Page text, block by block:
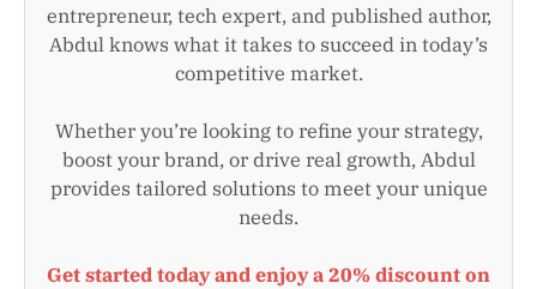
entrepreneur, tech expert, and published author,
Abdul knows what it takes to succeed in today’s
competitive market.
Whether you’re looking to refine your strategy,
boost your brand, or drive real growth, Abdul
provides tailored solutions to meet your unique
needs.
Get started today and enjoy a 20% discount on